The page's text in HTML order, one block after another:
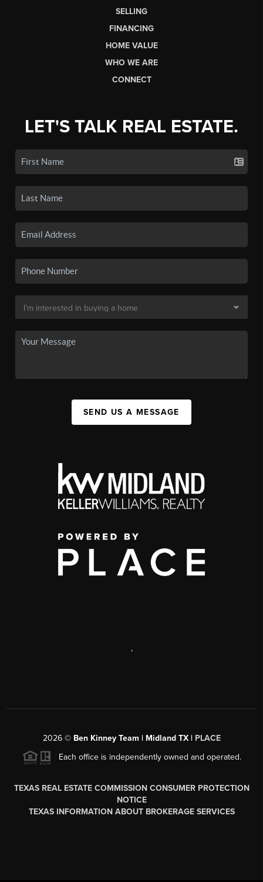
SELLING
FINANCING
HOME VALUE
WHO WE ARE
CONNECT
LET'S TALK REAL ESTATE.
SEND US A MESSAGE
,
2026© Ben Kinney Team | Midland TX | PLACE
Each office is independently owned and operated.
TEXAS REAL ESTATE COMMISSION CONSUMER PROTECTION
NOTICE
TEXAS INFORMATION ABOUT BROKERAGE SERVICES